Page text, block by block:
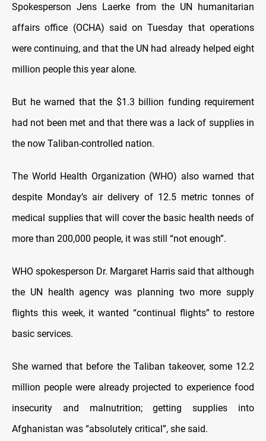
Spokesperson Jens Laerke from the UN humanitarian
affairs office (OCHA) said on Tuesday that operations
were continuing, and that the UN had already helped eight
million people this year alone.
But he warned that the $1.3 billion funding requirement
had not been met and that there was a lack of supplies in
the now Taliban-controlled nation.
The World Health Organization (WHO) also warned that
despite Monday’s air delivery of 12.5 metric tonnes of
medical supplies that will cover the basic health needs of
more than 200,000 people, it was still “not enough”.
WHO spokesperson Dr. Margaret Harris said that although
the UN health agency was planning two more supply
flights this week, it wanted “continual flights” to restore
basic services.
She warned that before the Taliban takeover, some 12.2
million people were already projected to experience food
insecurity and malnutrition; getting supplies into
Afghanistan was “absolutely critical”, she said.